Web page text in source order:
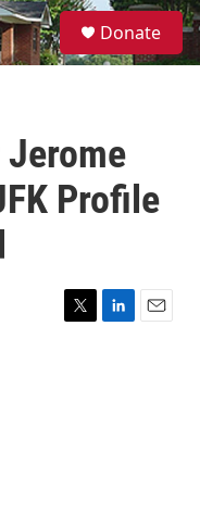
S
e
a
Donate
Jerome
Profile
T
L
E